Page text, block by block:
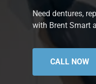
Need dentures,
with Brent Smart
CALL NOW